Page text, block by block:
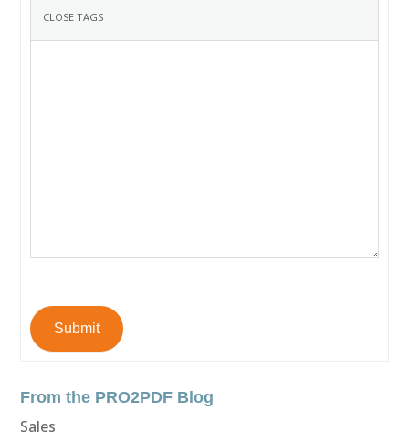
Submit
From the PRO2PDF Blog
Sales